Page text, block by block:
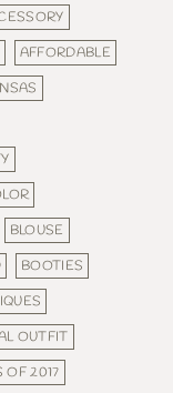
AFFORDABLE
BLOUSE
BOOTIES
OUTFIT
OF 2017